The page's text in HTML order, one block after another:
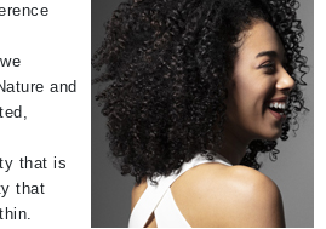
and
that is
that